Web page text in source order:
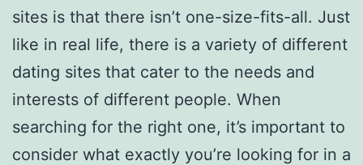
sites is that there isn’t one-size-fits-all. Just
like in real life, there is a variety of different
dating sites that cater to the needs and
interests of different people. When
searching for the right one, it’s important to
consider what exactly you’re looking for in a